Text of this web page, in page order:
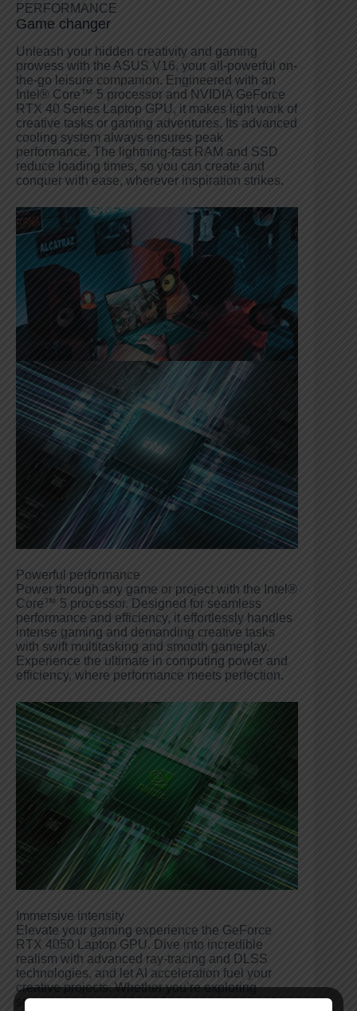
PERFORMANCE
Game changer
Unleash your hidden creativity and gaming
prowess with the ASUS V16, your all-powerful on-
the-go leisure companion. Engineered with an
Intel® Core™ 5 processor and NVIDIA GeForce
RTX 40 Series Laptop GPU, it makes light work of
creative tasks or gaming adventures. Its advanced
cooling system always ensures peak
performance. The lightning-fast RAM and SSD
reduce loading times, so you can create and
conquer with ease, wherever inspiration strikes.
Powerful performance
Power through any game or project with the Intel®
Core™ 5 processor. Designed for seamless
performance and efficiency, it effortlessly handles
intense gaming and demanding creative tasks
with swift multitasking and smooth gameplay.
Experience the ultimate in computing power and
efficiency, where performance meets perfection.
Immersive intensity
Elevate your gaming experience the GeForce
RTX 4050 Laptop GPU. Dive into incredible
realism with advanced ray-tracing and DLSS
technologies, and let AI acceleration fuel your
creative projects. Whether you’re exploring
stunning game worlds or designing your next big